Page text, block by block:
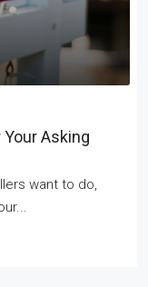
Asking
want to do,